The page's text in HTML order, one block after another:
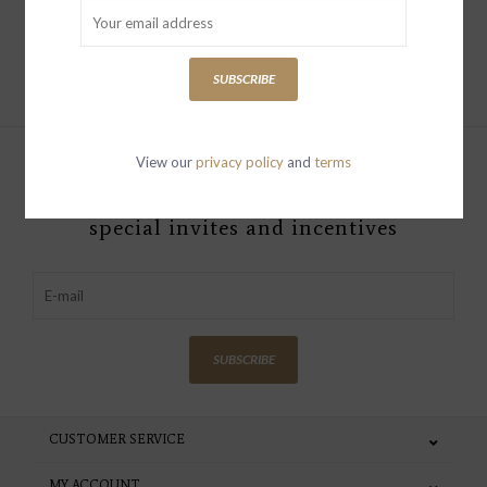
special invites and incentives
SUBSCRIBE
CUSTOMER SERVICE
SUBSCRIBE
View ourprivacy policy and terms